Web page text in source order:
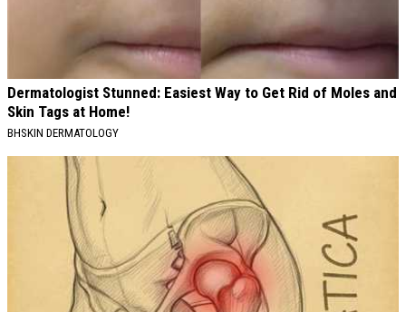
Dermatologist Stunned: Easiest Way to Get Rid of Moles and
Skin Tags at Home!
BHSKIN DERMATOLOGY